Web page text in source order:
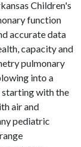
Children's
function
accurate data
capacity and
pulmonary
into a
starting with the
air and
pediatric